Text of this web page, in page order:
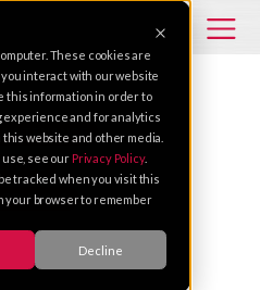
These cookies are
interact with our website
this information in order to
experience and for analytics
website and other media.
use, see our Privacy Policy.
tracked when you visit this
your browser to remember
Decline
SCHOOLS